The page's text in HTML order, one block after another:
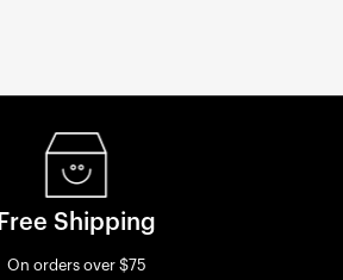
Free Shipping
On orders over $75